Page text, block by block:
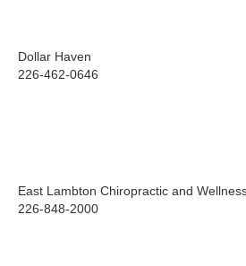
Dollar Haven
226-462-0646
East Lambton Chiropractic and
226-848-2000